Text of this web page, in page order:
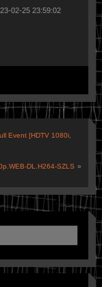
02-25 23:59:02
Event [HDTV 1080i,
DL.H264-SZLS »